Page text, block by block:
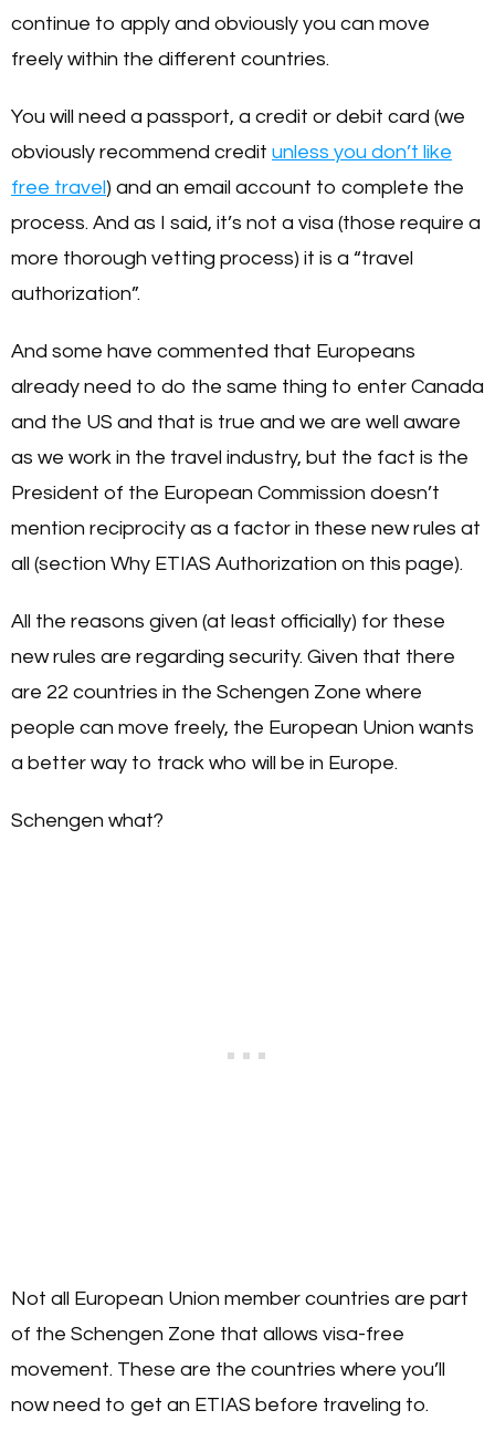
continue to apply and obviously you can move
freely within the different countries.
You will need a passport, a credit or debit card (we
obviously recommend credit unless you don’t like
free travel) and an email account to complete the
process. And as I said, it’s not a visa (those require a
more thorough vetting process) it is a “travel
authorization”.
And some have commented that Europeans
already need to do the same thing to enter Canada
and the US and that is true and we are well aware
as we work in the travel industry, but the fact is the
President of the European Commission doesn’t
mention reciprocity as a factor in these new rules at
all (section Why ETIAS Authorization on this page).
All the reasons given (at least officially) for these
new rules are regarding security. Given that there
are 22 countries in the Schengen Zone where
people can move freely, the European Union wants
a better way to track who will be in Europe.
Schengen what?
Not all European Union member countries are part
of the Schengen Zone that allows visa-free
movement. These are the countries where you’ll
now need to get an ETIAS before traveling to.